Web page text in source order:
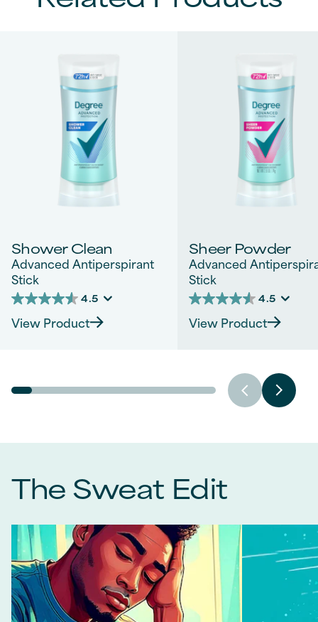
Advanced Antiperspirant
Stick
Shower Clean
4.5
4.5
out
of
View Product
Advanced
Stick
Sheer Powder
4.5
4.5
out
of
View Product
The Sweat Edit